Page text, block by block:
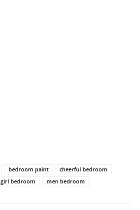
bedroom paint
cheerful bedroom
girl bedroom men bedroom